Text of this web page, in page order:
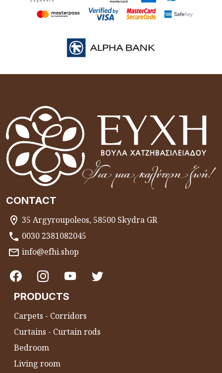
CONTACT
35 Argyroupoleos, 58500 Skydra GR
0030 2381082045
info@efhi.shop
PRODUCTS
Carpets - Corridors
Curtains - Curtain rods
Bedroom
Living room